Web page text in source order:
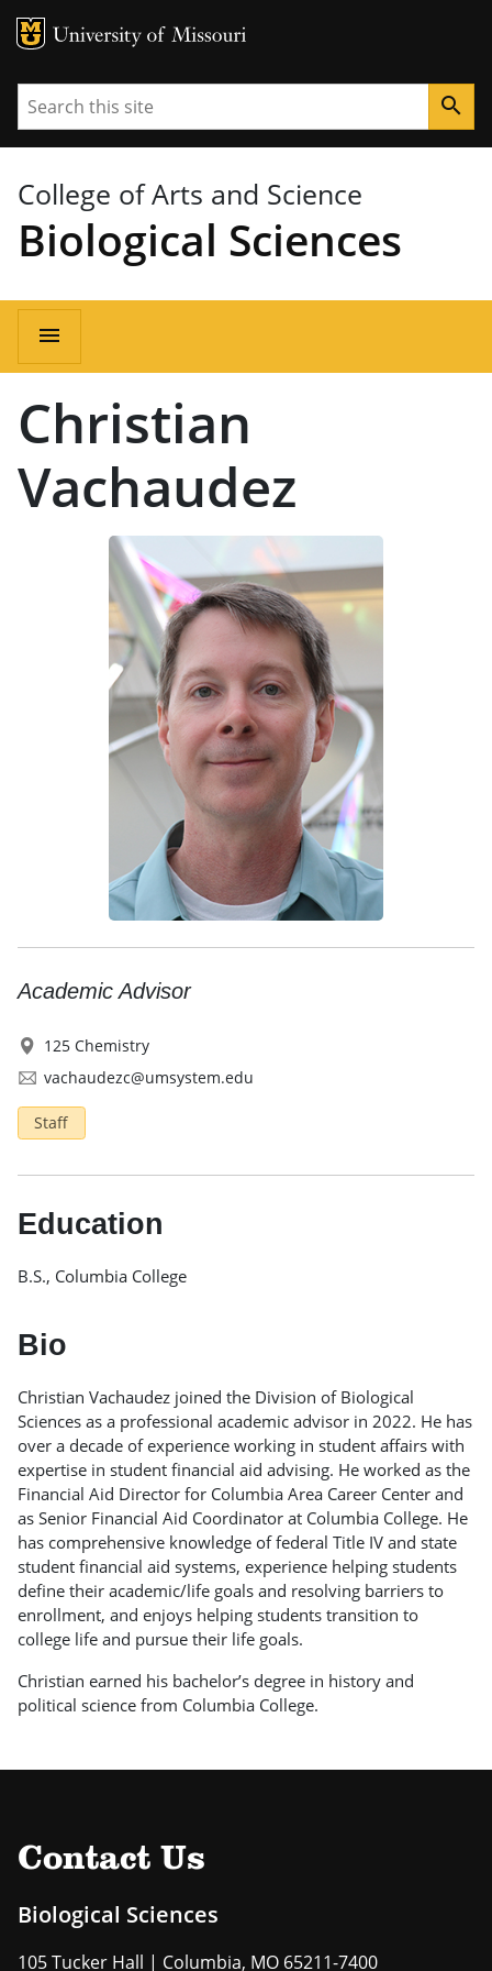
MU Logo
Search search
College of Arts and Science
Biological Sciences
Main
navigation
menu
Christian
Vachaudez
Academic Advisor
125 Chemistry
vachaudezc@umsystem.edu
Staff
Education
B.S., Columbia College
Bio
Christian Vachaudez joined the Division of Biological
Sciences as a professional academic advisor in 2022. He has
over a decade of experience working in student affairs with
expertise in student financial aid advising. He worked as the
Financial Aid Director for Columbia Area Career Center and
as Senior Financial Aid Coordinator at Columbia College. He
has comprehensive knowledge of federal Title IV and state
student financial aid systems, experience helping students
define their academic/life goals and resolving barriers to
enrollment, and enjoys helping students transition to
college life and pursue their life goals.
Christian earned his bachelor’s degree in history and
political science from Columbia College.
Contact Us
Biological Sciences
105 Tucker Hall | Columbia, MO 65211-7400